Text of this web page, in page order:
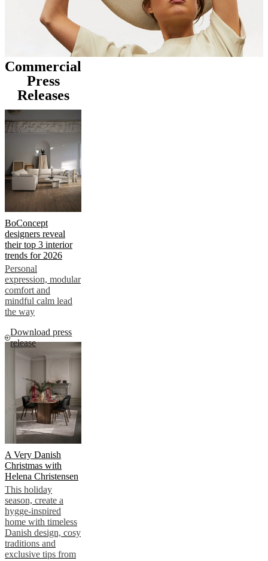
Commercial
Press
Releases
BoConcept
designers reveal
their top 3 interior
trends for 2026
Personal
expression, modular
comfort and
mindful calm lead
the way
Download press
release
A Very Danish
Christmas with
Helena Christensen
This holiday
season, create a
hygge-inspired
home with timeless
Danish design, cosy
traditions and
exclusive tips from